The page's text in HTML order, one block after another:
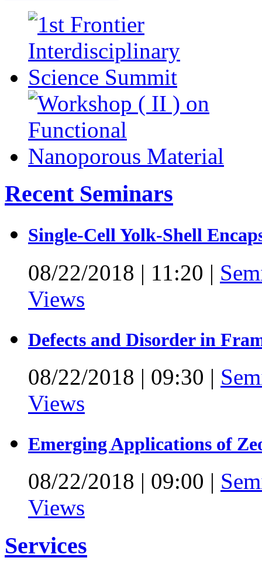
Recent Seminars
Single-Cell Yolk-Shell
08/22/2018 | 11:20 |
Views
Defects and Disorder in
08/22/2018 | 09:30 |
Views
Emerging Applications of
08/22/2018 | 09:00 |
Views
Services